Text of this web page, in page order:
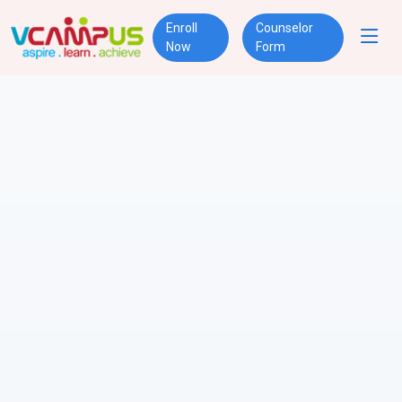
Enroll
Now
Counselor
Form